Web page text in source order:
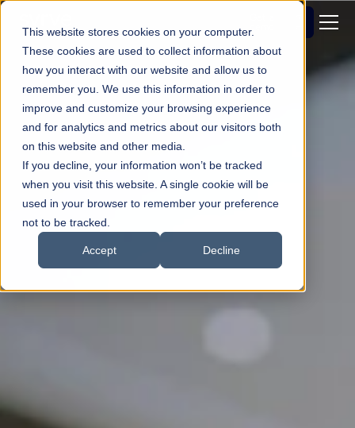
This website stores cookies on your computer.
These cookies are used to collect information about
how you interact with our website and allow us to
remember you. We use this information in order to
improve and customize your browsing experience
and for analytics and metrics about our visitors both
on this website and other media.
If you decline, your information won’t be tracked
when you visit this website. A single cookie will be
used in your browser to remember your preference
not to be tracked.
Accept Decline